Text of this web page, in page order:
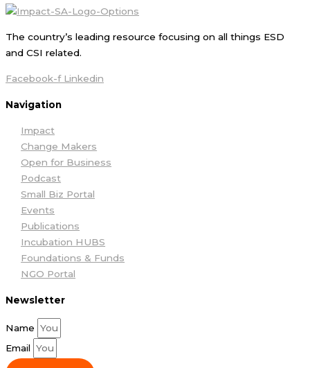
The country’s leading resource focusing on all things ESD
and CSI related.
Facebook-f Linkedin
Navigation
Impact
Change Makers
Open for Business
Podcast
Small Biz Portal
Events
Publications
Incubation HUBS
Foundations & Funds
NGO Portal
Newsletter
Name
Email